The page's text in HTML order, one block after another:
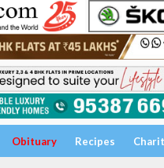
Obituary Recipes